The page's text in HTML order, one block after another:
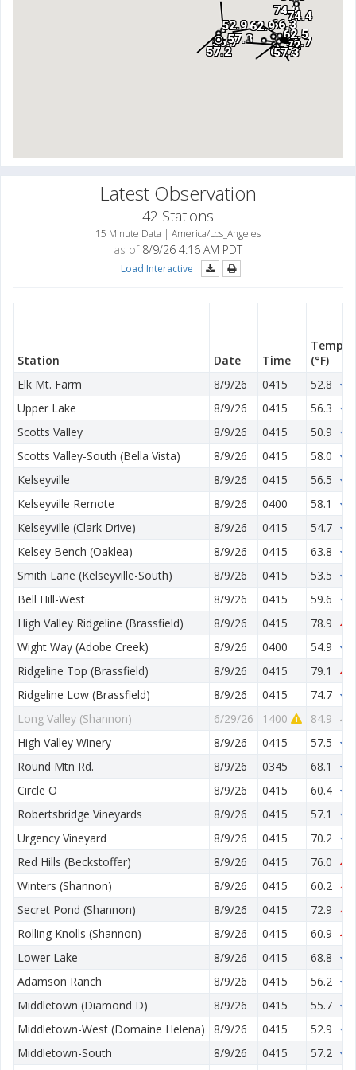
55.7
52.9
57.2
66.3
56.7
57.3
62.9
72
62.5
66.7
57.3
74.974.4
Latest Observation
42 Stations
15 Minute Data | America/Los_Angeles
as of8/9/26 4:16 AM PDT
Load Interactive
Station Date Time
Temp
(°F)
Elk Mt. Farm
8/9/26 0415 52.8
Upper Lake 8/9/26 0415 56.3
Scotts Valley 8/9/26 0415 50.9
Scotts Valley-South (Bella Vista) 8/9/26 0415 58.0
Kelseyville 8/9/26 0415 56.5
Kelseyville Remote 8/9/26 0400 58.1
Kelseyville (Clark Drive) 8/9/26 0415 54.7
Kelsey Bench (Oaklea) 8/9/26 0415 63.8
Smith Lane (Kelseyville-South) 8/9/26 0415 53.5
Bell Hill-West 8/9/26 0415 59.6
High Valley Ridgeline (Brassfield) 8/9/26 0415 78.9
Wight Way (Adobe Creek) 8/9/26 0400 54.9
Ridgeline Top (Brassfield) 8/9/26 0415 79.1
Ridgeline Low (Brassfield) 8/9/26 0415 74.7
Long Valley (Shannon) 6/29/26 1400 84.9
High Valley Winery 8/9/26 0415 57.5
Round Mtn Rd. 8/9/26 0345 68.1
Circle O 8/9/26 0415 60.4
Robertsbridge Vineyards 8/9/26 0415 57.1
Urgency Vineyard 8/9/26 0415 70.2
Red Hills (Beckstoffer) 8/9/26 0415 76.0
Winters (Shannon) 8/9/26 0415 60.2
Secret Pond (Shannon) 8/9/26 0415 72.9
Rolling Knolls (Shannon) 8/9/26 0415 60.9
Lower Lake 8/9/26 0415 68.8
Adamson Ranch 8/9/26 0415 56.2
Middletown (Diamond D) 8/9/26 0415 55.7
Middletown-West (Domaine Helena) 8/9/26 0415 52.9
Middletown-South 8/9/26 0415 57.2